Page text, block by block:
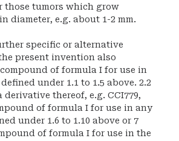
those tumors which grow
diameter, e.g. about 1-2 mm.
specific or alternative
present invention also
compound of formula I for use in
under 1.1 to 1.5 above. 2.2
derivative thereof, e.g. CCI779,
of formula I for use in any
under 1.6 to 1.10 above or 7
of formula I for use in the